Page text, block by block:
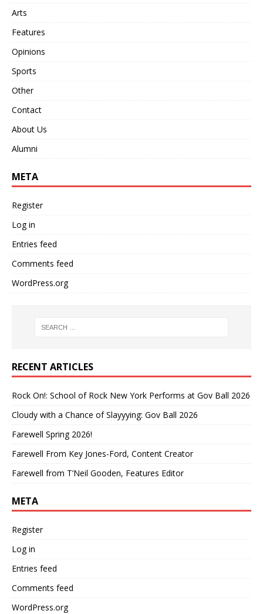
Arts
Features
Opinions
Sports
Other
Contact
About Us
Alumni
META
Register
Log in
Entries feed
Comments feed
WordPress.org
RECENT ARTICLES
Rock On!: School of Rock New York Performs at Gov Ball 2026
Cloudy with a Chance of Slayyying: Gov Ball 2026
Farewell Spring 2026!
Farewell From Key Jones-Ford, Content Creator
Farewell from T’Neil Gooden, Features Editor
META
Register
Log in
Entries feed
Comments feed
WordPress.org